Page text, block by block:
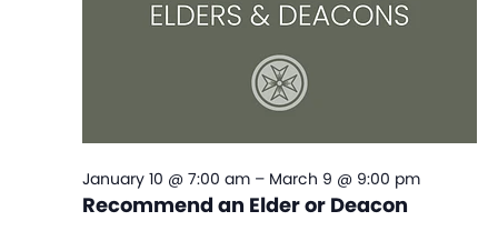
Recommend an Elder or Deacon
January 10 @ 7:00 am– March 9 @ 9:00 pm